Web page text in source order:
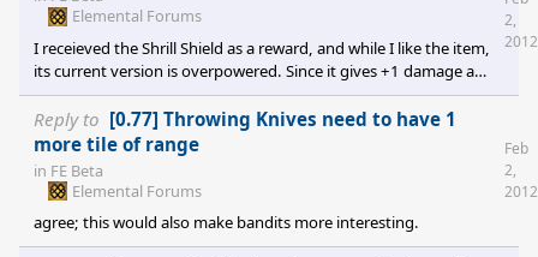
project from their iPad during meetings. No muss, no fuss, no
powerpoint from the l
Elemental Forums
I receieved the Shrill Shield as a reward, and while I like the item,
its current version is overpowered. Since it gives +1 damage a
level, and is apparently also affected by talents, it means anyone
who manages to land a hit on my 22 lvl sovereign gets 40+
points of damage. I have seen this mean the shield is doing
hundreds of points of damage in the ENEMY turn. For something
that only requires Lvl 7, that seems a bit much. I suggest
changing it so that it
2,
2012
Reply to [0.77] Throwing Knives need to have 1
more tile of range
in FE Beta
Elemental Forums
agree; this would also make bandits more interesting.
Feb
2,
2012